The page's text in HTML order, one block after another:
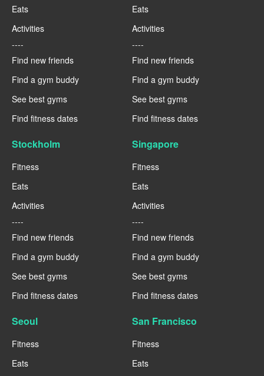
Eats
Activities
----
Find new friends
Find a gym buddy
See best gyms
Find fitness dates
Eats
Activities
----
Find new friends
Find a gym buddy
See best gyms
Find fitness dates
Stockholm
Fitness
Eats
Activities
----
Find new friends
Find a gym buddy
See best gyms
Find fitness dates
Singapore
Fitness
Eats
Activities
----
Find new friends
Find a gym buddy
See best gyms
Find fitness dates
Seoul
Fitness
Eats
San Francisco
Fitness
Eats